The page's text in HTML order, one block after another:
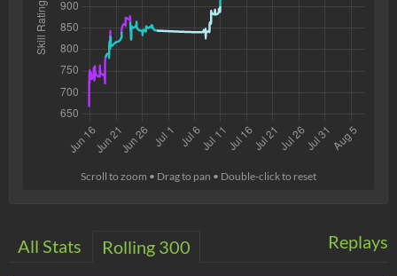
Scroll to zoom • Drag to pan • Double-click to reset
Replays
All Stats Rolling 300